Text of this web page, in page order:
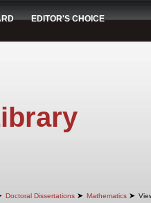
EDITOR'S CHOICE
Doctoral Dissertations ➤ Mathematics ➤